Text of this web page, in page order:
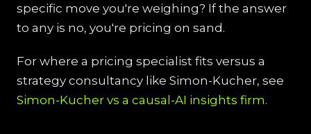
specific move you're weighing? If the answer
to any is no, you're pricing on sand.
For where a pricing specialist fits versus a
strategy consultancy like Simon-Kucher, see
Simon-Kucher vs a causal-AI insights firm.